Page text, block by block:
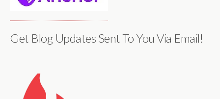
Get Blog Updates Sent To You Via Email!